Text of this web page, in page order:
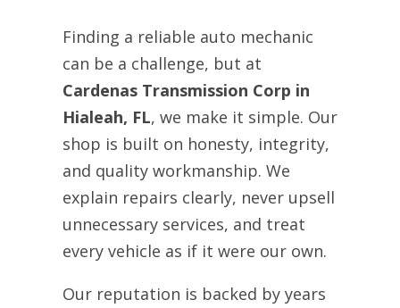
Finding a reliable auto mechanic
can be a challenge, but at
Cardenas Transmission Corp in
Hialeah, FL, we make it simple. Our
shop is built on honesty, integrity,
and quality workmanship. We
explain repairs clearly, never upsell
unnecessary services, and treat
every vehicle as if it were our own.
Our reputation is backed by years